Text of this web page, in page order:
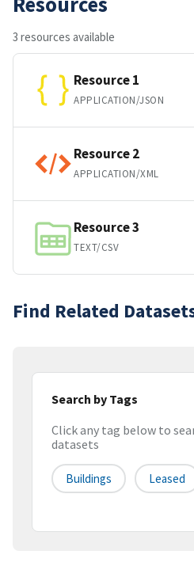
3 resources available
Resource 1
APPLICATION/JSON
Resource 2
APPLICATION/XML
Resource 3
TEXT/CSV
Find Related
Search by Tags
Click any tag below to
datasets
Buildings Leased